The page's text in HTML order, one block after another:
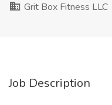
Grit Box Fitness LLC
Job Description